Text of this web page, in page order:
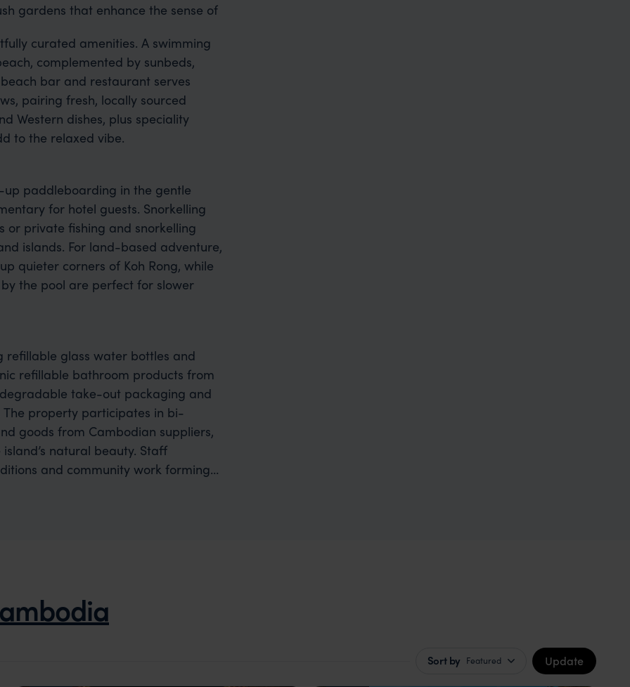
gardens that enhance the sense of
curated amenities. A swimming
complemented by sunbeds,
bar and restaurant serves
pairing fresh, locally sourced
Western dishes, plus speciality
to the relaxed vibe.
paddleboarding in the gentle
for hotel guests. Snorkelling
or private fishing and snorkelling
islands. For land-based adventure,
quieter corners of Koh Rong, while
the pool are perfect for slower
refillable glass water bottles and
refillable bathroom products from
take-out packaging and
property participates in bi-
goods from Cambodian suppliers,
natural beauty. Staff
and community work forming
Sort by Featured Update